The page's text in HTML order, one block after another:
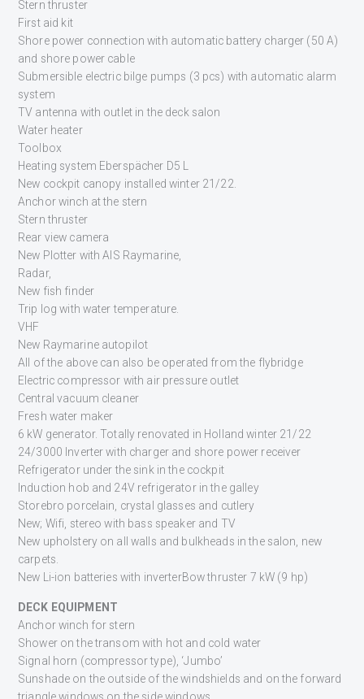
Stern thruster
First aid kit
Shore power connection with automatic battery charger (50 A)
and shore power cable
Submersible electric bilge pumps (3 pcs) with automatic alarm
system
TV antenna with outlet in the deck salon
Water heater
Toolbox
Heating system Eberspächer D5 L
New cockpit canopy installed winter 21/22.
Anchor winch at the stern
Stern thruster
Rear view camera
New Plotter with AIS Raymarine,
Radar,
New fish finder
Trip log with water temperature.
VHF
New Raymarine autopilot
All of the above can also be operated from the flybridge
Electric compressor with air pressure outlet
Central vacuum cleaner
Fresh water maker
6 kW generator. Totally renovated in Holland winter 21/22
24/3000 Inverter with charger and shore power receiver
Refrigerator under the sink in the cockpit
Induction hob and 24V refrigerator in the galley
Storebro porcelain, crystal glasses and cutlery
New; Wifi, stereo with bass speaker and TV
New upholstery on all walls and bulkheads in the salon, new
carpets.
New Li-ion batteries with inverterBow thruster 7 kW (9 hp)
DECK EQUIPMENT
Anchor winch for stern
Shower on the transom with hot and cold water
Signal horn (compressor type), ‘Jumbo’
Sunshade on the outside of the windshields and on the forward